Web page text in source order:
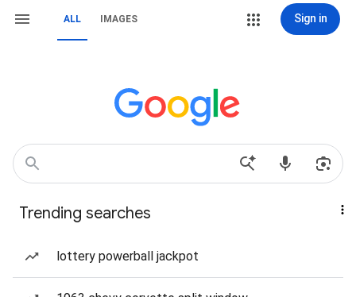
ALL IMAGES Sign in
Trending searches
lottery powerball jackpot